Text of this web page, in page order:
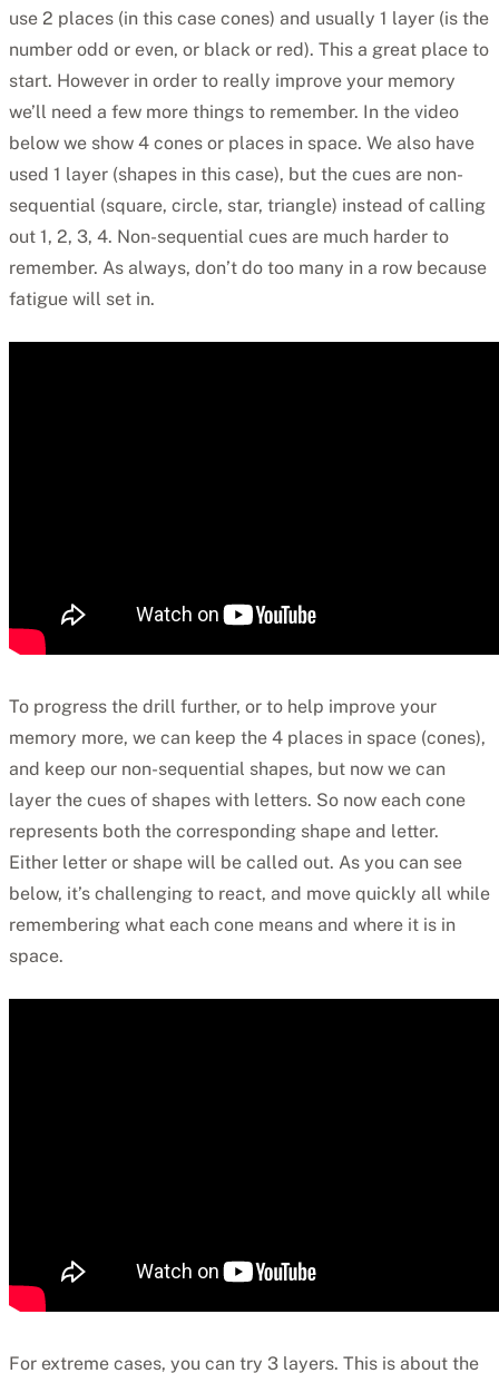
use 2 places (in this case cones) and usually 1 layer (is the
number odd or even, or black or red). This a great place to
start. However in order to really improve your memory
we’ll need a few more things to remember. In the video
below we show 4 cones or places in space. We also have
used 1 layer (shapes in this case), but the cues are non-
sequential (square, circle, star, triangle) instead of calling
out 1, 2, 3, 4. Non-sequential cues are much harder to
remember. As always, don’t do too many in a row because
fatigue will set in.
To progress the drill further, or to help improve your
memory more, we can keep the 4 places in space (cones),
and keep our non-sequential shapes, but now we can
layer the cues of shapes with letters. So now each cone
represents both the corresponding shape and letter.
Either letter or shape will be called out. As you can see
below, it’s challenging to react, and move quickly all while
remembering what each cone means and where it is in
space.
For extreme cases, you can try 3 layers. This is about the